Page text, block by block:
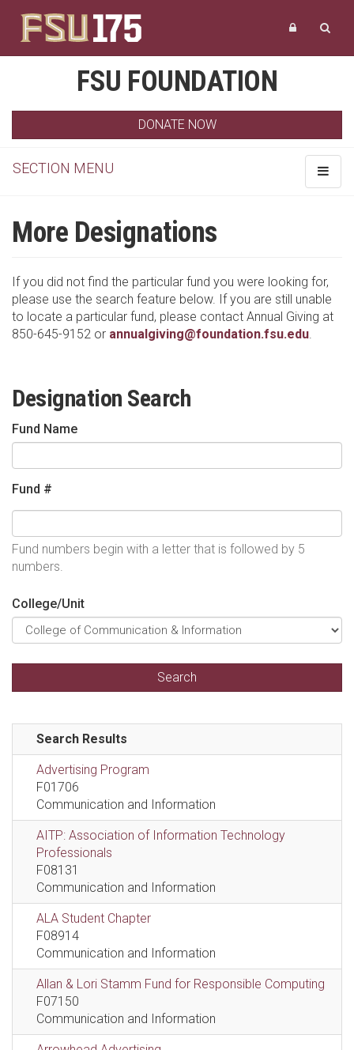
FSU FOUNDATION
DONATE NOW
Toggle
SECTION MENU
More Designations
If you did not find the particular fund you were looking for,
please use the search feature below. If you are still unable
to locate a particular fund, please contact Annual Giving at
850-645-9152 or annualgiving@foundation.fsu.edu.
Designation Search
Fund Name
Fund #
Fund numbers begin with a letter that is followed by 5
numbers.
College/Unit
Search Results
Advertising Program
F01706
Communication and Information
AITP: Association of Information Technology
Professionals
F08131
Communication and Information
ALA Student Chapter
F08914
Communication and Information
Allan & Lori Stamm Fund for Responsible Computing
F07150
Communication and Information